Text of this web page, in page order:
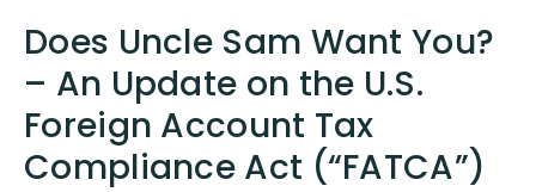
Does Uncle Sam Want You?
– An Update on the U.S.
Foreign Account Tax
Compliance Act (“FATCA”)